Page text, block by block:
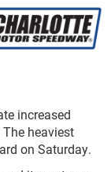
increased
heaviest
on Saturday.